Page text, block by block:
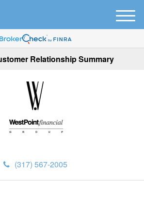
Relationship Summary
(317) 567-2005
M
e